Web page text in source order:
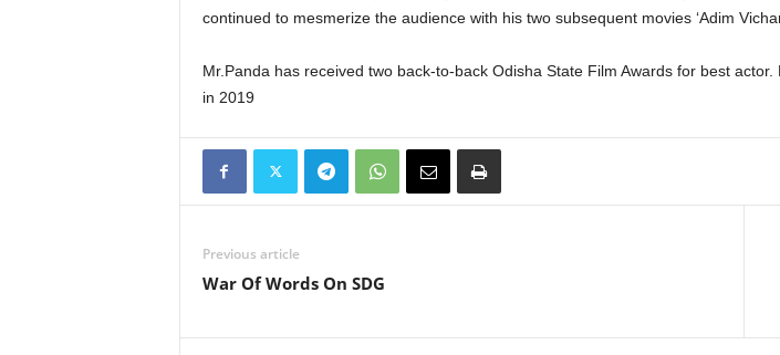
continued to mesmerize the audience with his two subsequent movies ‘Adim
Mr.Panda has received two back-to-back Odisha State Film Awards for best
in 2019
Previous article
War Of Words On SDG